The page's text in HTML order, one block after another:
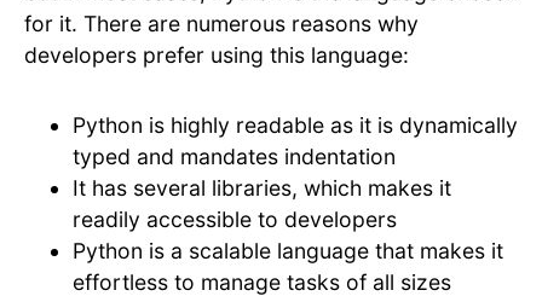
for it. There are numerous reasons why
developers prefer using this language:
Python is highly readable as it is dynamically
typed and mandates indentation
It has several libraries, which makes it
readily accessible to developers
Python is a scalable language that makes it
effortless to manage tasks of all sizes